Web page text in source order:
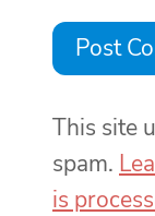
This site
spam.
is